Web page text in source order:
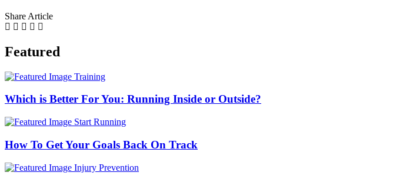
Share Article
Featured
Training
Which is Better For You: Running Inside or Outside?
Start Running
How To Get Your Goals Back On Track
Injury Prevention